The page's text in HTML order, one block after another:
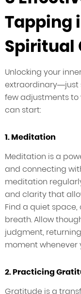
Tapping
Spiritual
Unlocking your
extraordinary—just
few adjustments to
can start:
1. Meditation
Meditation is a
and connecting
meditation
and clarity that
Find a quiet space,
breath. Allow
judgment,
moment whenever
2. Practicing
Gratitude is a